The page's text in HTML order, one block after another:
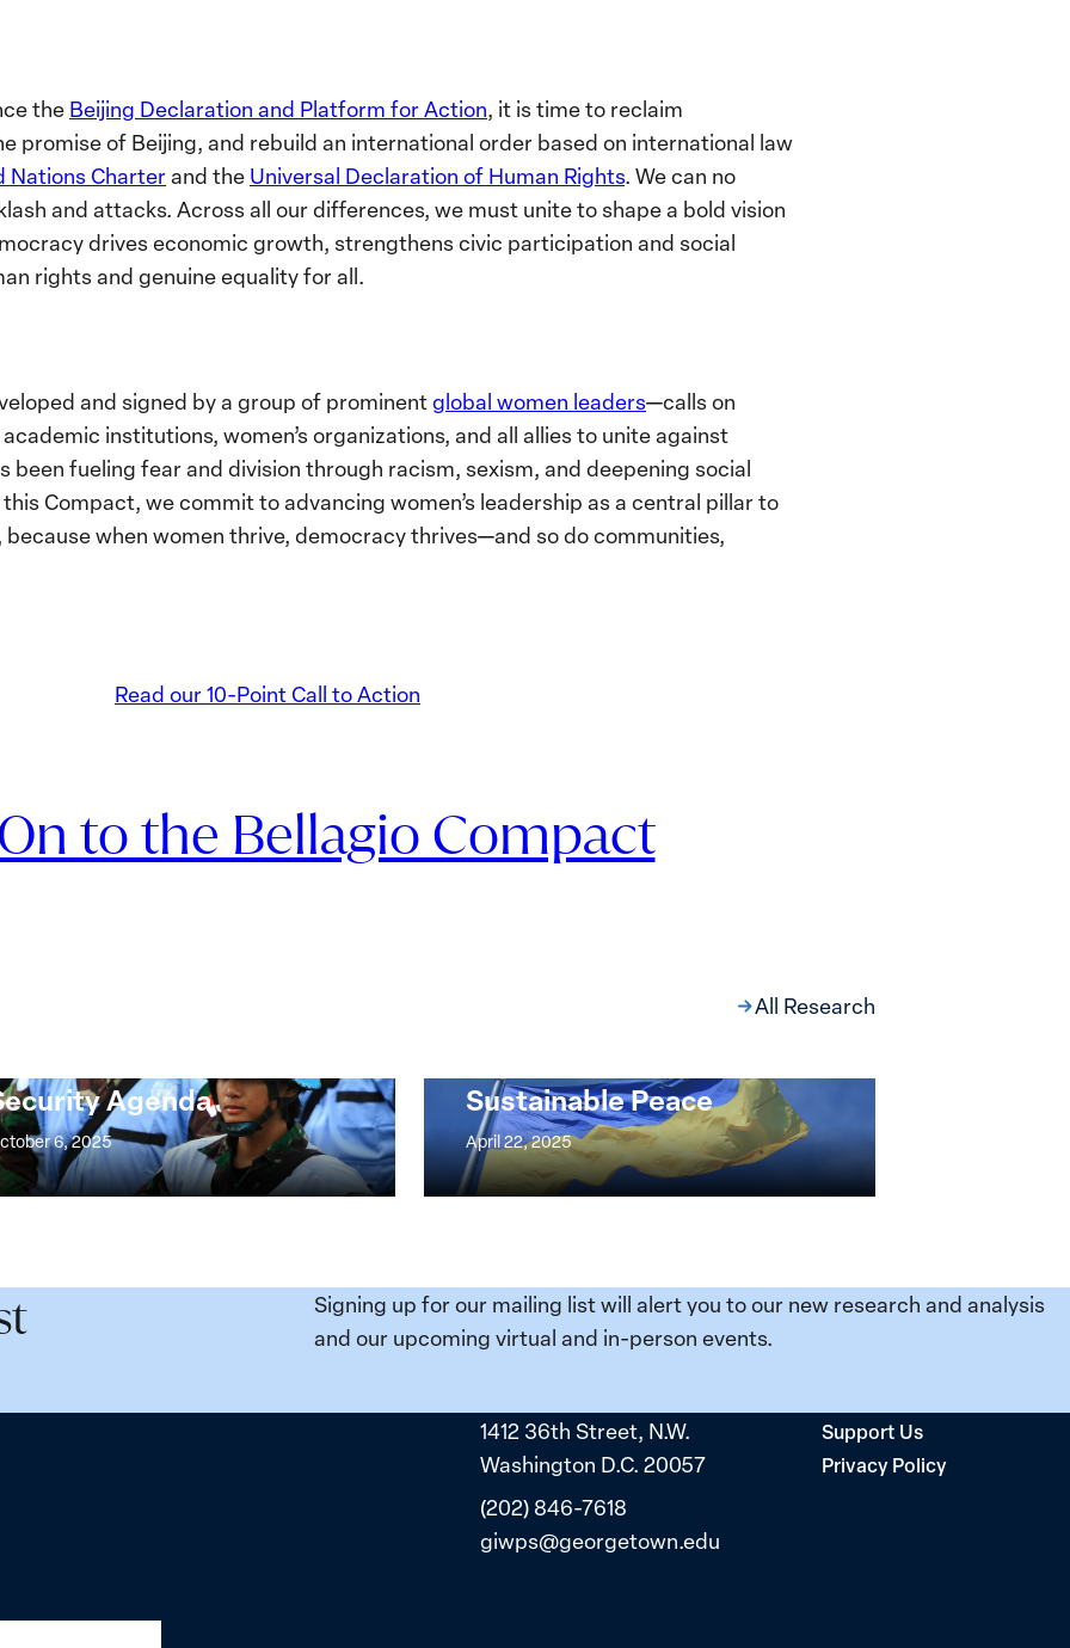
the Beijing Declaration and Platform for Action, it is time to reclaim
promise of Beijing, and rebuild an international order based on international law
Nations Charterand the Universal Declaration of Human Rights. We can no
and attacks. Across all our differences, we must unite to shape a bold vision
drives economic growth, strengthens civic participation and social
rights and genuine equality for all.
and signed by a group of prominentglobal women leaders—calls on
institutions, women’s organizations, and all allies to unite against
been fueling fear and division through racism, sexism, and deepening social
Compact, we commit to advancing women’s leadership as a central pillar to
when women thrive, democracy thrives—and so do communities,
Read our 10-Point Call to Action
to the Bellagio Compact
All Research
Agenda
6, 2025
10-Point Compact for
Sustainable Peace
April 22, 2025
Compact
for
and
Sustainable
Signing up for our mailing list will alert you to our new research and analysis
and our upcoming virtual and in-person events.
1412 36th Street, N.W.
Washington D.C. 20057
(202) 846-7618
giwps@georgetown.edu
Support Us
Privacy Policy